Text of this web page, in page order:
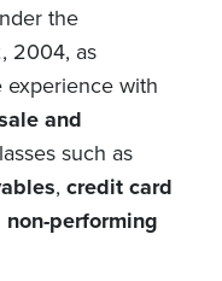
the
2004, as
experience with
and
such as
, credit card
performing